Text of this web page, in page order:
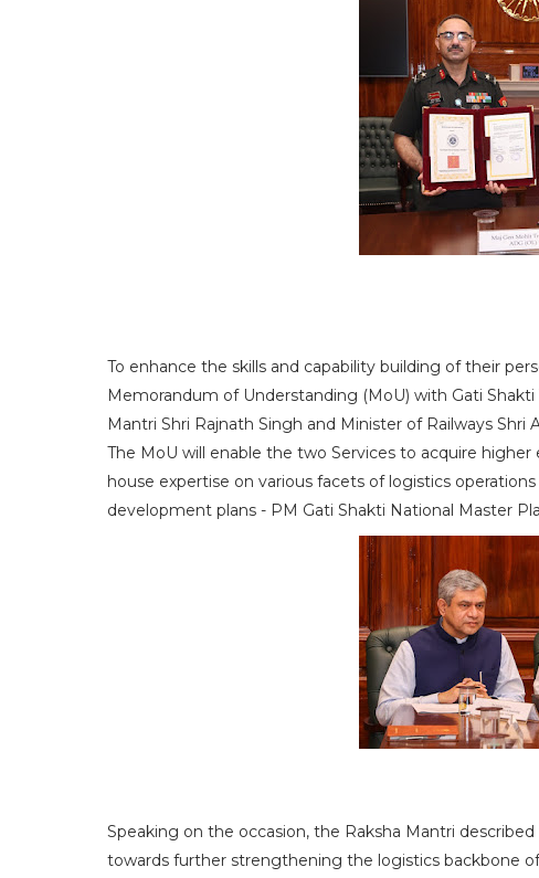
To enhance the skills and capability building of their
Memorandum of Understanding (MoU) with Gati
Mantri Shri Rajnath Singh and Minister of Railways
The MoU will enable the two Services to acquire
house expertise on various facets of logistics
development plans - PM Gati Shakti National Master
Speaking on the occasion, the Raksha Mantri
towards further strengthening the logistics backbone